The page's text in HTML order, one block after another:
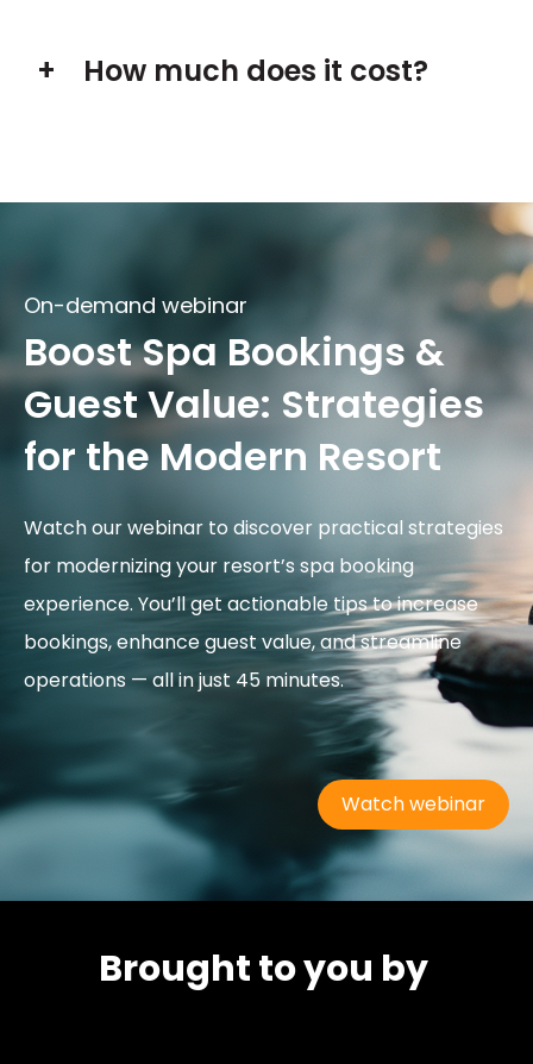
How much does it cost?
On-demand webinar
Boost Spa Bookings &
Guest Value: Strategies
for the Modern Resort
Watch our webinar to discover practical strategies
for modernizing your resort’s spa booking
experience. You’ll get actionable tips to increase
bookings, enhance guest value, and streamline
operations — all in just 45 minutes.
Watch webinar
Brought to you by